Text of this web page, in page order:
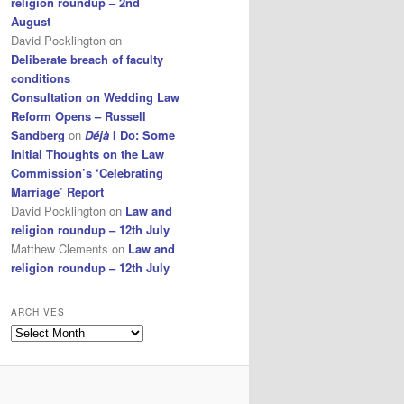
August
David Pocklington on
Deliberate breach of faculty
conditions
Consultation on Wedding Law
Reform Opens – Russell
Sandberg on Déjà I Do: Some
Initial Thoughts on the Law
Commission’s ‘Celebrating
Marriage’ Report
David Pocklington on Law and
religion roundup – 12th July
Matthew Clements on Law and
religion roundup – 12th July
ARCHIVES
Archives